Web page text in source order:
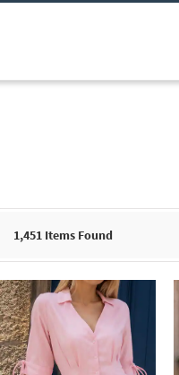
1,451 Items Found